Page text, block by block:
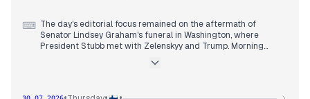
⌨ The day's editorial focus remained on the aftermath of
Senator Lindsey Graham's funeral in Washington, where
President Stubb met with Zelenskyy and Trump. Morning
for Finland's NATO membership and the DCA communication